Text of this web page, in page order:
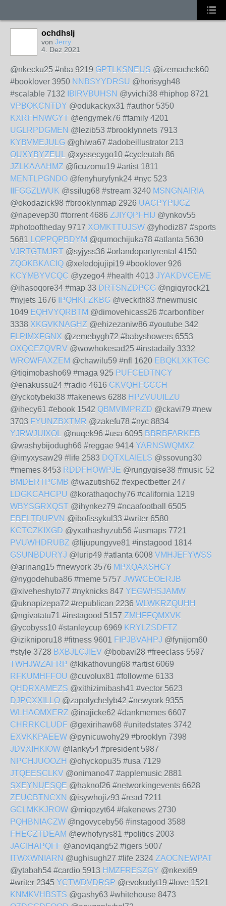
ochdhslj
von Jerry
4. Dez 2021
@nkecku25 #nba 9219 GPTLKSNEUS @izemachek60
#booklover 3950 NNBSYYDRSU @horisygh48
#scalable 7132
IBIRVBUHSN @yvichi38 #hiphop 8721
VPBOKCNTDY @odukackyx31 #author 5350
KXRFHNWGYT @engymek76 #family 4201
UGLRPDGMEN @lezib53 #brooklynnets 7913
KYBVMEJULG @ghiwa67 #adobeillustrator 213
OUXYBYZEUL @xyssecygo10 #cycleutah 86
JZLKAAAHMZ @ficuzomu19 #artist 1811
MENTLPGNDO @fenyhuryfynk24 #nyc 523
IIFGGZLWUK @ssilug68 #stream 3240 MSNGNAIRIA
@okodazick98 #brooklynmap 2926 UACPYPIJCZ
@napevep30 #torrent 4686 ZJIYQPFHIJ @ynkov55
#photooftheday 9717 XOMKTTUJSW @yhodiz87 #sports
5681 LOPPQPBDYM @qumochijuka78 #atlanta 5630
VJRTGTMJRT @syjyss36 #orlandopartyrental 4150
ZQOKBKACIQ @xeledojujipi19 #booklover 926
KCYMBYVCQC @yzego4 #health 4013 JYAKDVCEME
@ihasoqore34 #map 33 DRTSNZDPCG @ngiqyrock21
#nyjets 1676 IPQHKFZKBG @veckith83 #newmusic
1049 EQHVYQRBTM @dimovehicass26 #carbonfiber
3338 XKGVKNAGHZ @ehizezaniw86 #youtube 342
FLPIMXFGNX @zemebygh72 #babyshowers 6553
OXQCEZQVRV @wowhokesad25 #instadaily 3332
WROWFAXZEM @chawilu59 #nfl 1620 EBQKLXKTGC
@tiqimobasho69 #maga 925 PUFCEDTNCY
@enakussu24 #radio 4616 CKVQHFGCCH
@yckotybeki38 #fakenews 6288 HPZVUUILZU
@ihecy61 #ebook 1542 QBMVIMPRZD @ckavi79 #new
3703 FYUNZBXTMR @zakefu78 #nyc 8834
YJRWJUIXOL @nuqek96 #usa 6095 BBRBFARKEB
@washybijodugh66 #reggae 9414 YARNSWQMXZ
@imyxysaw29 #life 2583 DQTXLAIELS @ssovung30
#memes 8453 RDDFHOWPJE @rungyqise38 #music 52
BMDERTPCMB @wazutish62 #expectbetter 247
LDGKCAHCPU @korathaqochy76 #california 1219
WBYSGRXQST @ihynkez79 #ncaafootball 6505
EBELTDUPVN @ibofissykul33 #writer 6580
KCTCZKIXGD @yxathashyzub56 #usmaps 7721
PVUWHDRUBZ @lijupungyve81 #instagood 1814
GSUNBDURYJ @lurip49 #atlanta 6008 VMHJEFYWSS
@arinang15 #newyork 3576 MPXQAXSHCY
@nygodehuba86 #meme 5757 JWWCEOERJB
@xiveheshyto77 #nyknicks 847 YEGWHSJAMW
@uknapizepa72 #republican 2236 WLWKRZQUHH
@ngivatatu71 #instagood 5157 ZMHFFQMXVK
@ycobyss10 #stanleycup 6969 KRYLZSDFTZ
@izikniporu18 #fitness 9601 FIPJBVAHPJ @fynijom60
#style 3728 BXBJLCJIEV @bobavi28 #freeclass 5597
TWHJWZAFRP @kikathovung68 #artist 6069
RFKUMHFFOU @cuvolux81 #followme 6133
QHDRXAMEZS @xithizimibash41 #vector 5623
DJPCXXILLO @zapalychelyb42 #newyork 9355
WLHAOMXERZ @inajicke62 #dankmemes 6607
CHRRKCLUDF @gexirihaw68 #unitedstates 3742
EXVKKPAEEW @pynicuwohy29 #brooklyn 7398
JDVXIHKIOW @lanky54 #president 5987
NPCHJUOOZH @ohyckopu35 #usa 7129
JTQEESCLKV @onimano47 #applemusic 2881
SXEYNUESQE @haknof26 #networkingevents 6628
ZEUCBTNCXN @isywhojiz93 #read 7211
GCLMKKJROW @miqozyt64 #fakenews 2730
PQHBNIACZW @ngovyceby56 #instagood 3588
FHECZTDEAM @ewhofyrys81 #politics 2003
JACIHAPQFF @anoviqang52 #igers 5007
ITWXWNIARN @ughisugh27 #life 2324 ZAOCNEWPAT
@ytabah54 #cardio 5913 HMZFRESZGY @nkexi69
#writer 2345 YCTWDVDRSP @evokudyt19 #love 1521
KNMKVHBSTS @gashy63 #whitehouse 8473